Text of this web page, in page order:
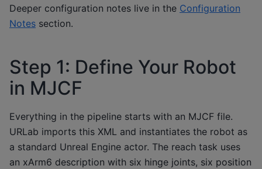
Deeper configuration notes live in the Configuration
Notes section.
Step 1: Define Your Robot
in MJCF
Everything in the pipeline starts with an MJCF file.
URLab imports this XML and instantiates the robot as
a standard Unreal Engine actor. The reach task uses
an xArm6 description with six hinge joints, six position